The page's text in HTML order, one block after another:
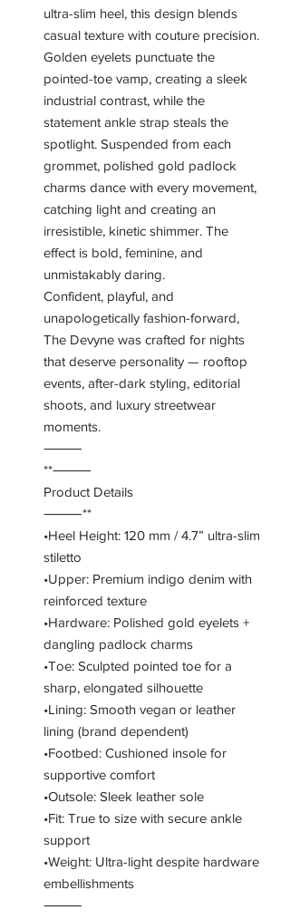
ultra-slim heel, this design blends
casual texture with couture precision.
Golden eyelets punctuate the
pointed-toe vamp, creating a sleek
industrial contrast, while the
statement ankle strap steals the
spotlight. Suspended from each
grommet, polished gold padlock
charms dance with every movement,
catching light and creating an
irresistible, kinetic shimmer. The
effect is bold, feminine, and
unmistakably daring.
Confident, playful, and
unapologetically fashion-forward,
The Devyne was crafted for nights
that deserve personality — rooftop
events, after-dark styling, editorial
shoots, and luxury streetwear
moments.
⸻
**⸻
Product Details
⸻**
•Heel Height: 120 mm / 4.7” ultra-slim
stiletto
•Upper: Premium indigo denim with
reinforced texture
•Hardware: Polished gold eyelets +
dangling padlock charms
•Toe: Sculpted pointed toe for a
sharp, elongated silhouette
•Lining: Smooth vegan or leather
lining (brand dependent)
•Footbed: Cushioned insole for
supportive comfort
•Outsole: Sleek leather sole
•Fit: True to size with secure ankle
support
•Weight: Ultra-light despite hardware
embellishments
⸻